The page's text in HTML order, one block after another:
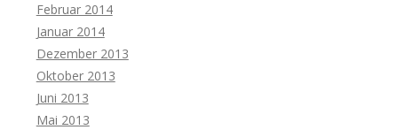
Februar 2014
Januar 2014
Dezember 2013
Oktober 2013
Juni 2013
Mai 2013